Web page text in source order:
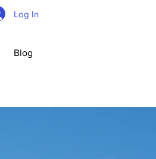
Log In
Blog